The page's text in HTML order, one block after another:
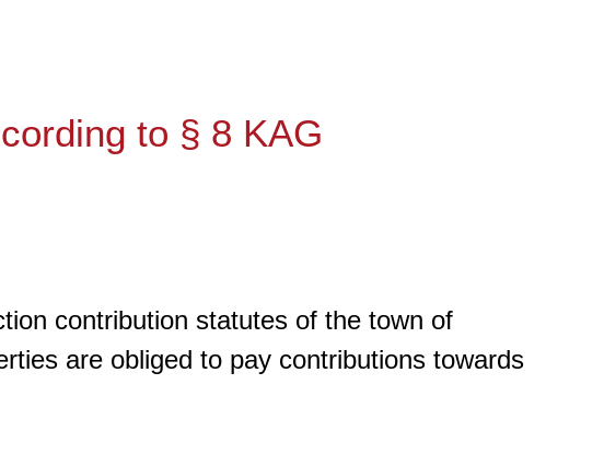
to § 8 KAG
contribution statutes of the town of
are obliged to pay contributions towards